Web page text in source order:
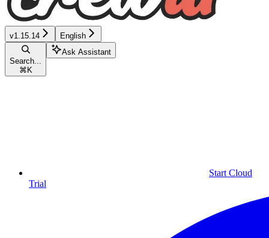
v1.15.14 English
Search...
⌘ K
Ask Assistant
Start Cloud
Trial